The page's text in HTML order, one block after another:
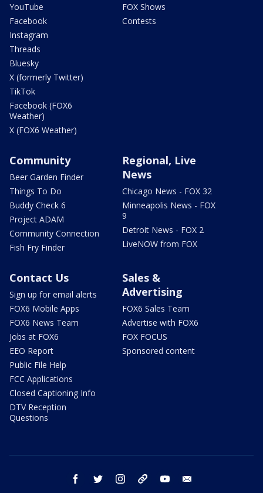
YouTube
Facebook
Instagram
Threads
Bluesky
X (formerly Twitter)
TikTok
Facebook (FOX6
Weather)
X (FOX6 Weather)
FOX Shows
Contests
Community
Beer Garden Finder
Things To Do
Buddy Check 6
Project ADAM
Community Connection
Fish Fry Finder
Regional, Live
News
Chicago News - FOX 32
Minneapolis News - FOX
9
Detroit News - FOX 2
LiveNOW from FOX
Contact Us
Sign up for email alerts
FOX6 Mobile Apps
FOX6 News Team
Jobs at FOX6
EEO Report
Public File Help
FCC Applications
Closed Captioning Info
DTV Reception
Questions
Sales &
Advertising
FOX6 Sales Team
Advertise with FOX6
FOX FOCUS
Sponsored content
facebook twitter instagram threads youtube